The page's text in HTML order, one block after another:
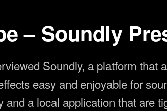
– Soundly
Soundly, a platform that
easy and enjoyable for
a local application that are